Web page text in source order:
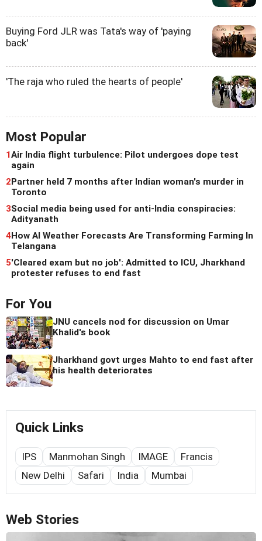
Buying Ford JLR was Tata's way of 'paying
back'
'The raja who ruled the hearts of people'
Most Popular
1Air India flight turbulence: Pilot undergoes dope test
again
2Partner held 7 months after Indian woman's murder in
Toronto
3Social media being used for anti-India conspiracies:
Adityanath
4How AI Weather Forecasts Are Transforming Farming In
Telangana
5'Cleared exam but no job': Admitted to ICU, Jharkhand
protester refuses to end fast
For You
JNU cancels nod for discussion on Umar
Khalid's book
Jharkhand govt urges Mahto to end fast after
his health deteriorates
Quick Links
IPS Manmohan Singh IMAGE
Francis
New Delhi
Safari India Mumbai
Web Stories